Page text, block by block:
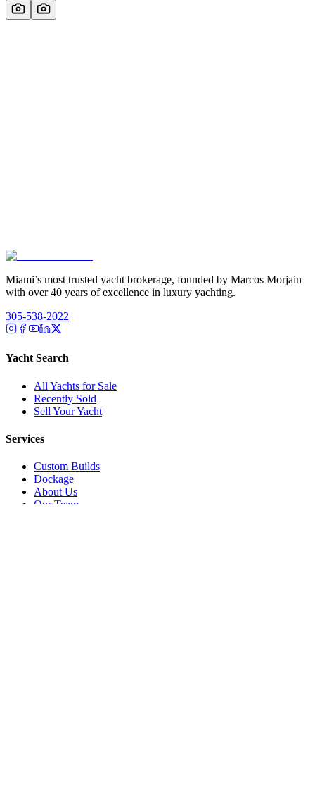
Miami’s most trusted yacht brokerage, founded by Marcos Morjain
with over 40 years of excellence in luxury yachting.
305-538-2022
Yacht Search
All Yachts for Sale
Recently Sold
Sell Your Yacht
Services
Custom Builds
Dockage
About Us
Our Team